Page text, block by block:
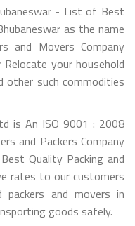
- List of Best
as the name
and Movers Company
your household
other such commodities
is An ISO 9001 : 2008
and Packers Company
Quality Packing and
rates to our customers
packers and movers in
goods safely.